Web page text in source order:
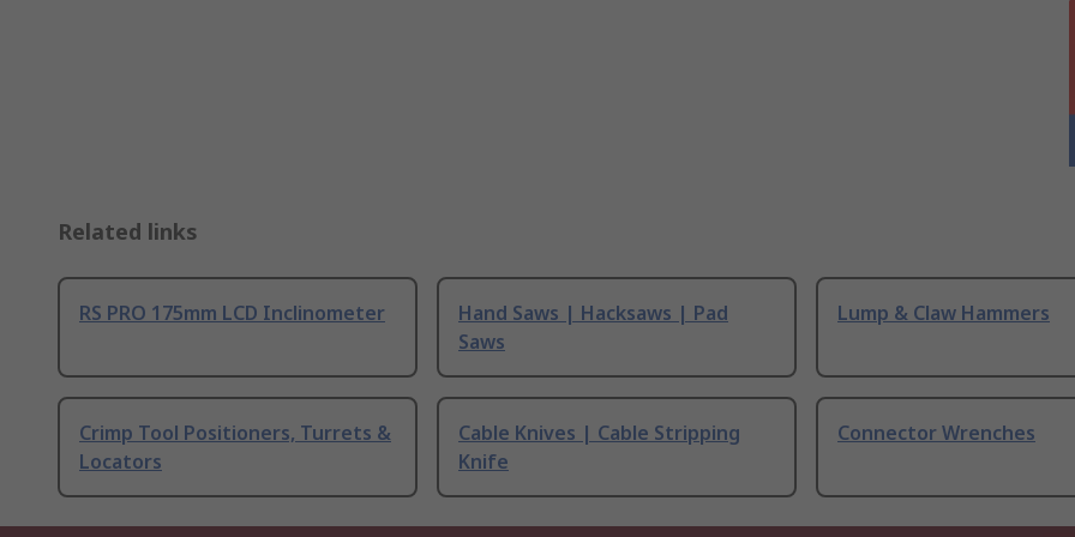
Related links
RS PRO 175mm LCD Inclinometer
Hand Saws | Hacksaws | Pad
Saws
Lump & Claw Hammers
Crimp Tool Positioners, Turrets &
Locators
Cable Knives | Cable Stripping
Knife
Connector Wrenches